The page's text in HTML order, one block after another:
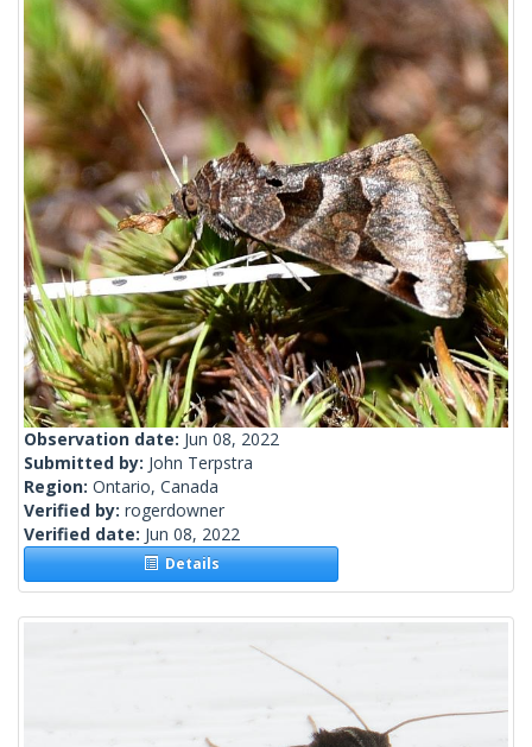
Observation date: Jun 08, 2022
Submitted by: John Terpstra
Region: Ontario, Canada
Verified by: rogerdowner
Verified date: Jun 08, 2022
Details